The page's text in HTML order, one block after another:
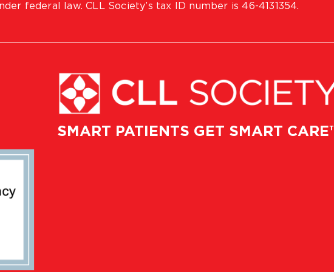
SMART PATIENTS GET SMART
federal law. CLL Society’s tax ID number is 46-4131354.